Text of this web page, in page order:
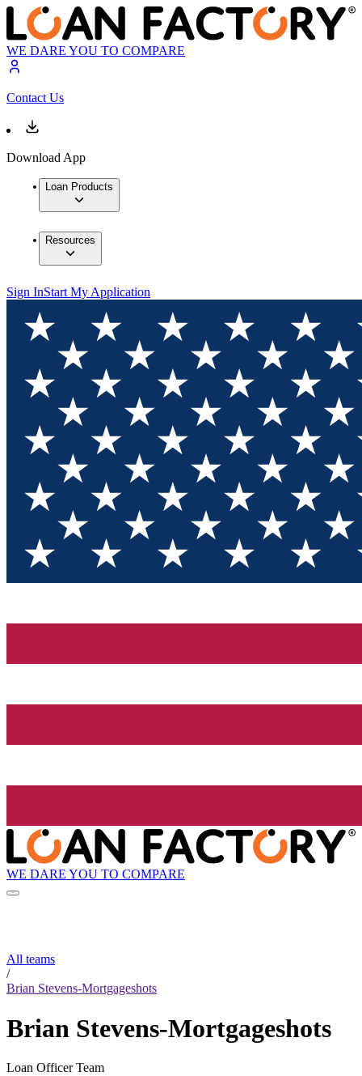
WE DARE YOU TO COMPARE
Contact Us
Download App
Loan Products
Resources
Sign InStart My Application
WE DARE YOU TO COMPARE
All teams
/
Brian Stevens-Mortgageshots
Brian Stevens-Mortgageshots
Loan Officer Team